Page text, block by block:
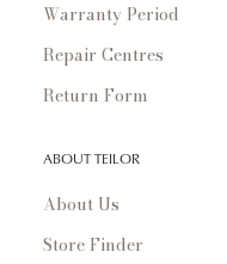
Warranty Period
Repair Centres
Return Form
ABOUT TEILOR
About Us
Store Finder